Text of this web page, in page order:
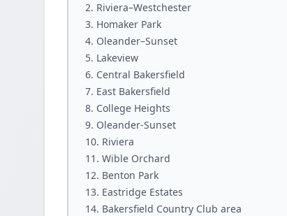
Riviera–Westchester
Homaker Park
Oleander–Sunset
Lakeview
Central Bakersfield
East Bakersfield
College Heights
Oleander-Sunset
Riviera
Wible Orchard
Benton Park
Eastridge Estates
Bakersfield Country Club area